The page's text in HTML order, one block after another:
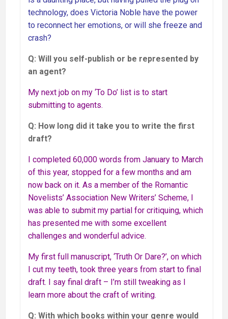
technology, does Victoria Noble have the power
to reconnect her emotions, or will she freeze and
crash?
Q: Will you self-publish or be represented by
an agent?
My next job on my ‘To Do’ list is to start
submitting to agents.
Q: How long did it take you to write the first
draft?
I completed 60,000 words from January to March
of this year, stopped for a few months and am
now back on it. As a member of the Romantic
Novelists’ Association New Writers’ Scheme, I
was able to submit my partial for critiquing, which
has presented me with some excellent
challenges and wonderful advice.
My first full manuscript, ‘Truth Or Dare?’, on which
I cut my teeth, took three years from start to final
draft. I say final draft – I’m still tweaking as I
learn more about the craft of writing.
Q: With which books within your genre would